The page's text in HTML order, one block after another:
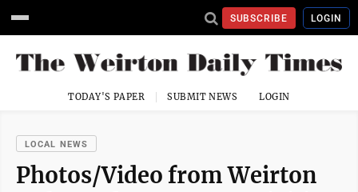
SUBSCRIBE LOGIN
TODAY'S PAPER SUBMIT NEWS LOGIN
LOCAL NEWS
Photos/Video from Weirton